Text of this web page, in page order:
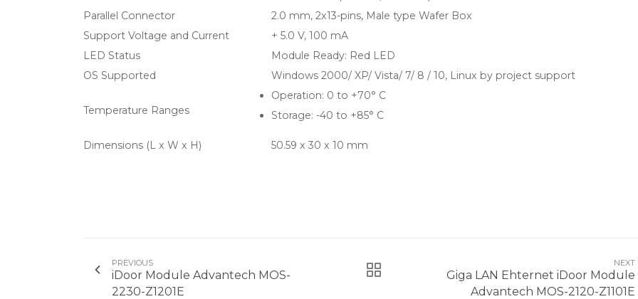
Parallel Connector
2.0 mm, 2x13-pins, Male type Wafer Box
Support Voltage and Current
+ 5.0 V, 100 mA
LED Status
Module Ready: Red LED
OS Supported
Windows 2000/ XP/ Vista/ 7/ 8 / 10, Linux by project support
Temperature Ranges
Operation: 0 to +70° C
Storage: -40 to +85° C
Dimensions (L x W x H) 50.59 x 30 x 10 mm
PREVIOUS
iDoor Module Advantech MOS-
2230-Z1201E
NEXT
Giga LAN Ehternet iDoor Module
Advantech MOS-2120-Z1101E